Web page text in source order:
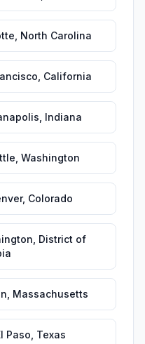
North Carolina
California
Indiana
Washington
, Colorado
District of
Massachusetts
Paso Texas